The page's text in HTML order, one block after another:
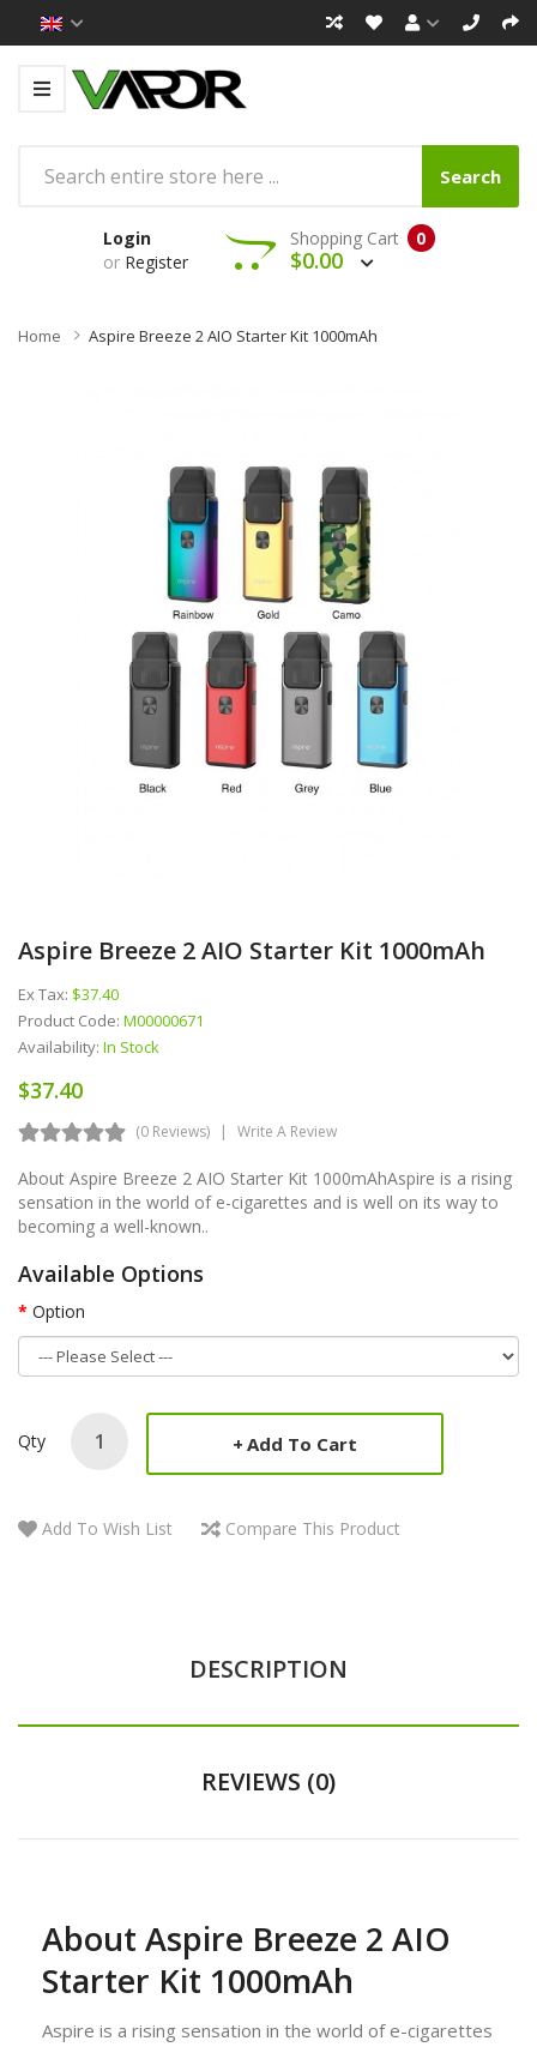
Search
Login
or Register
0
Shopping Cart
$0.00
Home Aspire Breeze 2 AIO Starter Kit 1000mAh
Aspire Breeze 2 AIO Starter Kit 1000mAh
Ex Tax: $37.40
Product Code: M00000671
Availability: In Stock
$37.40
(0 Reviews) Write A Review
About Aspire Breeze 2 AIO Starter Kit 1000mAhAspire is a rising
sensation in the world of e-cigarettes and is well on its way to
becoming a well-known..
Available Options
Option
Qty Add To Cart
Add To Wish List Compare This Product
DESCRIPTION
REVIEWS (0)
About Aspire Breeze 2 AIO
Starter Kit 1000mAh
Aspire is a rising sensation in the world of e-cigarettes